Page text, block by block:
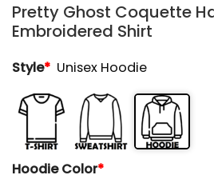
Pretty Ghost Coquette
Embroidered Shirt
Style* Unisex Hoodie
Hoodie Color*